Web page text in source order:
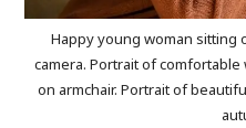
Happy young woman sitting
camera. Portrait of
on armchair. Portrait of